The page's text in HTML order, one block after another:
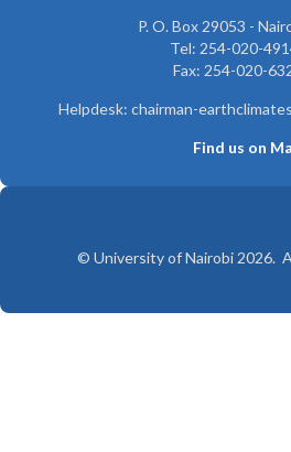
P. O. Box 29053 -
Tel: 254-020-
Fax: 254-020-
Helpdesk: chairman-
Find us on
© University of Nairobi 2026.